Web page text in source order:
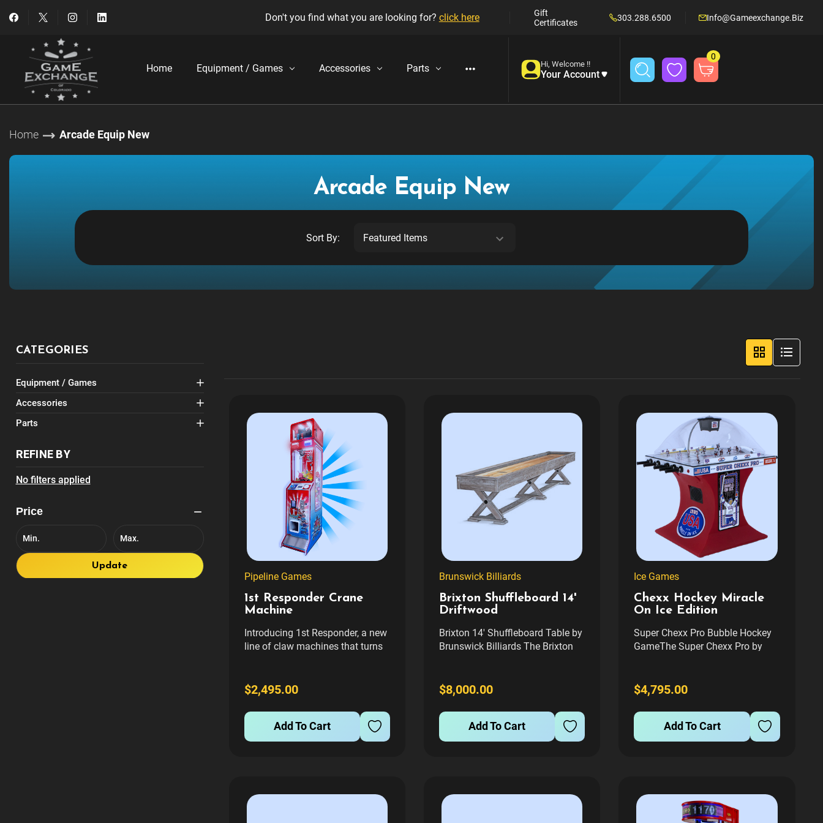
Don't you find what you are looking for? click here
Gift
Certificates
303.288.6500 Info@gameexchange.biz
Home Equipment / Games Accessories Parts Hi, Welcome !!
Your Account
0
Home Arcade Equip New
Arcade Equip New
Sort By:
CATEGORIES
Equipment / Games
Accessories
Parts
REFINE BY
No filters applied
Price
Update
Pipeline Games
1st Responder Crane
Machine
Introducing 1st Responder, a new
line of claw machines that turns
revenue goes to first responder
charities, helping support
firefighters, police, EMTs, and
rescue workers in your...
$2,495.00
Add To Cart
Brunswick Billiards
Brixton Shuffleboard 14'
Driftwood
Brixton 14' Shuffleboard Table by
Brunswick Billiards The Brixton
functionality, perfect for any
game room. This table is
designed with clean lines and a
unique 'X' foundation, mirroring
the...
$8,000.00
Add To Cart
Ice Games
Chexx Hockey Miracle
On Ice Edition
Super Chexx Pro Bubble Hockey
GameThe Super Chexx Pro by
arcade-style bubble hockey game,
perfect for game rooms and
entertainment spaces. Known for
its engaging gameplay and
durable construction, this...
$4,795.00
Add To Cart